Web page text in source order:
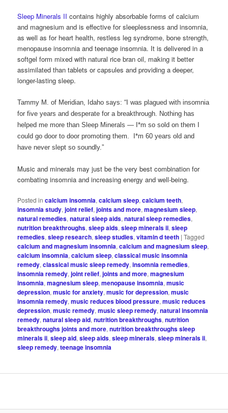
Sleep Minerals II contains highly absorbable forms of calcium
and magnesium and is effective for sleeplessness and insomnia,
as well as for heart health, restless leg syndrome, bone strength,
menopause insomnia and teenage insomnia. It is delivered in a
softgel form mixed with natural rice bran oil, making it better
assimilated than tablets or capsules and providing a deeper,
longer-lasting sleep.
Tammy M. of Meridian, Idaho says: “I was plagued with insomnia
for five years and desperate for a breakthrough. Nothing has
helped me more than Sleep Minerals — I*m so sold on them I
could go door to door promoting them. I*m 60 years old and
have never slept so soundly.”
Music and minerals may just be the very best combination for
combating insomnia and increasing energy and well-being.
Posted in calcium insomnia,calcium sleep,calcium teeth,
insomnia study,joint relief,joints and more,magnesium sleep,
natural remedies,natural sleep aids,natural sleep remedies,
nutrition breakthroughs,sleep aids,sleep minerals ii,sleep
remedies,sleep research,sleep studies,vitamin d teeth |Tagged
calcium and magnesium insomnia,calcium and magnesium sleep,
calcium insomnia,calcium sleep,classical music insomnia
remedy,classical music sleep remedy,insomnia remedies,
insomnia remedy,joint relief,joints and more,magnesium
insomnia,magnesium sleep,menopause insomnia,music
depression,music for anxiety,music for depression,music
insomnia remedy,music reduces blood pressure,music reduces
depression,music remedy,music sleep remedy,natural insomnia
remedy,natural sleep aid,nutrition breakthroughs,nutrition
breakthroughs joints and more,nutrition breakthroughs sleep
minerals ii,sleep aid,sleep aids,sleep minerals,sleep minerals ii,
sleep remedy,teenage insomnia